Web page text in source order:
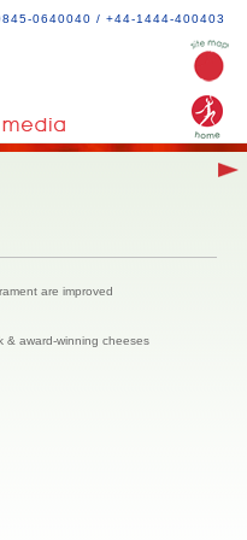
0640040 / +44-1444-400403
are improved
& award-winning cheeses